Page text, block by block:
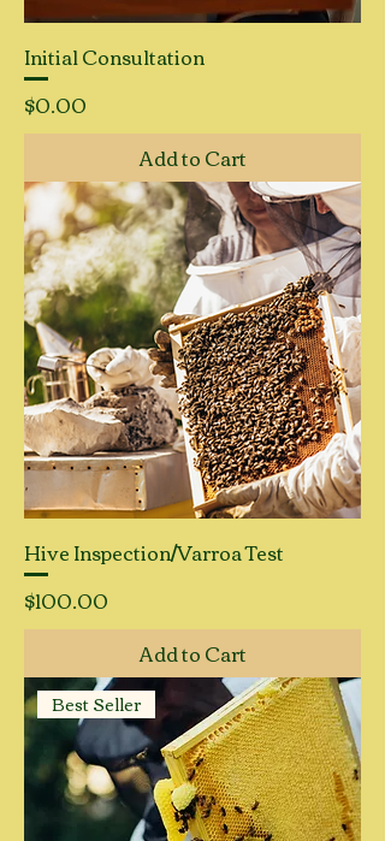
Initial Consultation
Price
$0.00
Add to Cart
Hive Inspection/Varroa Test
Price
$100.00
Add to Cart
Best Seller